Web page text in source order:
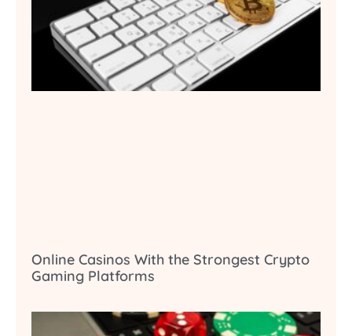
Online Casinos With the Strongest Crypto
Gaming Platforms